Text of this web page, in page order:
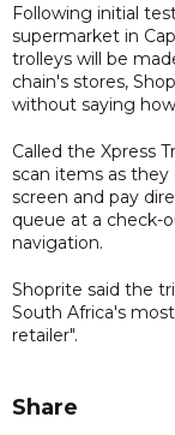
Following initial
supermarket in
trolleys will be
chain's stores,
without saying
Called the Xpress
scan items as
screen and pay
queue at a check-
navigation.
Shoprite said the
South Africa's
retailer".
Share